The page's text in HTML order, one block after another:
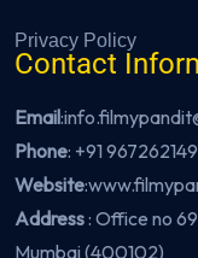
Privacy Policy
Contact
Email
Phone: +91
Website:
Address: Office no
Mumbai (400102)